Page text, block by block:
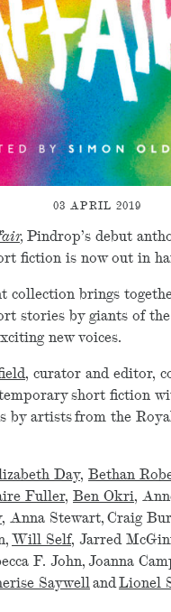
03 APRIL 2019
Pindrop’s debut
fiction is now out in
collection brings
stories by giants of
new voices.
, curator and editor,
short fiction
by artists from the
Day, Bethan
Fuller, Ben Okri,
, Anna Stewart, Craig
Will Self, Jarred
F. John, Joanna
SaywellandLionel